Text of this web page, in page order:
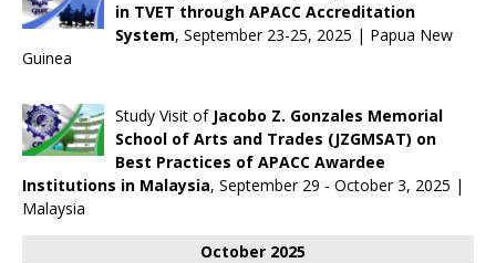
in TVET through APACC Accreditation
System, September 23-25, 2025 | Papua New
Guinea
Study Visit of Jacobo Z. Gonzales Memorial
School of Arts and Trades (JZGMSAT) on
Best Practices of APACC Awardee
Institutions in Malaysia, September 29 - October 3, 2025 |
Malaysia
October 2025